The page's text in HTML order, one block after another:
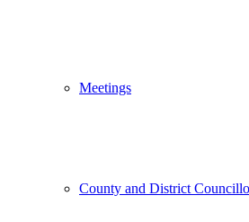
Meetings
County and District